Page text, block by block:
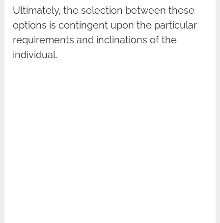
Ultimately, the selection between these
options is contingent upon the particular
requirements and inclinations of the
individual.